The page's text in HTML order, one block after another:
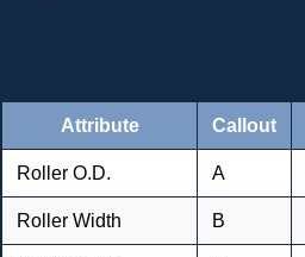
Attribute Callout
Roller O.D. A
Roller Width B